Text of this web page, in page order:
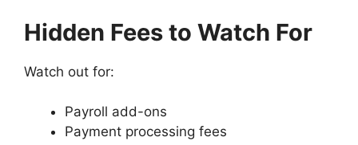
Hidden Fees to Watch For
Watch out for:
Payroll add-ons
Payment processing fees